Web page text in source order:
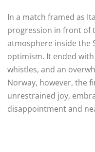
In a match framed as
progression in front of
atmosphere inside the
optimism. It ended
whistles, and an
Norway, however, the
unrestrained joy,
disappointment and